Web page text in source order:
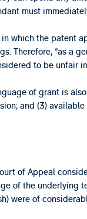
must
which the patent
Therefore, “as a
to be unfair
of grant is
and (3)
of Appeal
of the underlying
were of